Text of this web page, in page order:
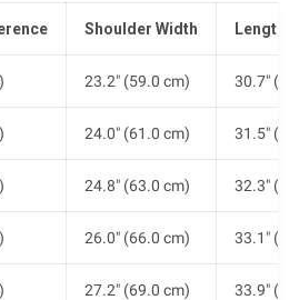
Shoulder Width Length
23.2" (59.0 cm) 30.7"
24.0" (61.0 cm) 31.5"
24.8" (63.0 cm) 32.3"
26.0" (66.0 cm) 33.1"
27.2" (69.0 cm) 33.9"